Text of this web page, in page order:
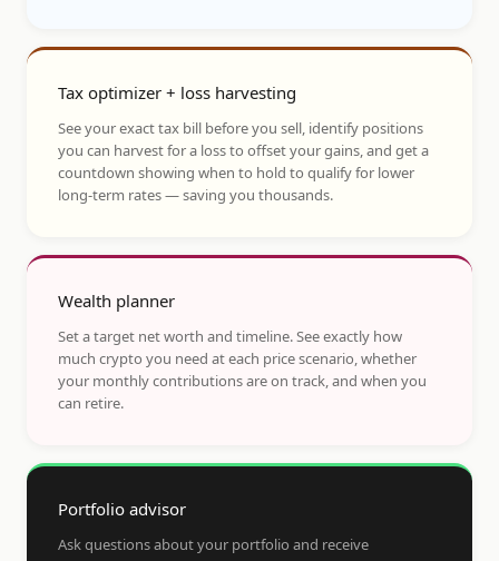
Tax optimizer + loss harvesting
See your exact tax bill before you sell, identify positions
you can harvest for a loss to offset your gains, and get a
countdown showing when to hold to qualify for lower
long-term rates — saving you thousands.
Wealth planner
Set a target net worth and timeline. See exactly how
much crypto you need at each price scenario, whether
your monthly contributions are on track, and when you
can retire.
Portfolio advisor
Ask questions about your portfolio and receive